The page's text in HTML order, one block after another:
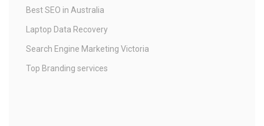
Best SEO in Australia
Laptop Data Recovery
Search Engine Marketing Victoria
Top Branding services